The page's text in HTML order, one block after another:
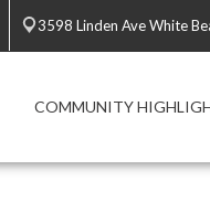
3598 Linden Ave White
COMMUNITY